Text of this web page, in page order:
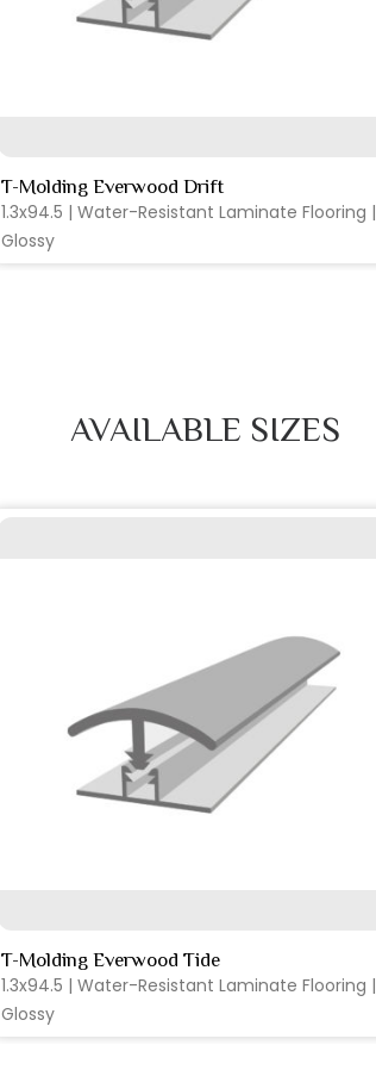
SEE MORE
T-Molding Everwood Drift
1.3x94.5 | Water-Resistant Laminate Flooring |
Glossy
AVAILABLE SIZES
SEE MORE
T-Molding Everwood Tide
1.3x94.5 | Water-Resistant Laminate Flooring |
Glossy